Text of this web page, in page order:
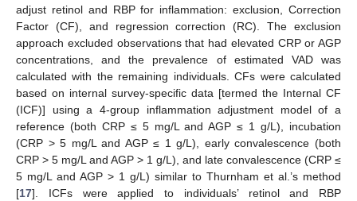
adjust retinol and RBP for inflammation: exclusion, Correction
Factor (CF), and regression correction (RC). The exclusion
approach excluded observations that had elevated CRP or AGP
concentrations, and the prevalence of estimated VAD was
calculated with the remaining individuals. CFs were calculated
based on internal survey-specific data [termed the Internal CF
(ICF)] using a 4-group inflammation adjustment model of a
reference (both CRP ≤ 5 mg/L and AGP ≤ 1 g/L), incubation
(CRP > 5 mg/L and AGP ≤ 1 g/L), early convalescence (both
CRP > 5 mg/L and AGP > 1 g/L), and late convalescence (CRP ≤
5 mg/L and AGP > 1 g/L) similar to Thurnham et al.’s method
[17]. ICFs were applied to individuals’ retinol and RBP